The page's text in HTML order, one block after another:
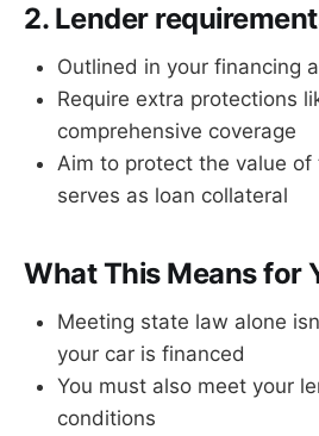
2. Lender
Outlined in your financing
Require extra protections
comprehensive coverage
Aim to protect the value of
serves as loan collateral
What This Means for
Meeting state law alone
your car is financed
You must also meet your
conditions